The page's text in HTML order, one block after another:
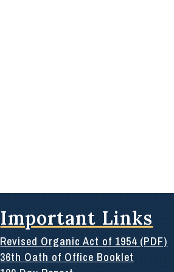
Important Links
Revised Organic Act of 1954 (PDF)
36th Oath of Office Booklet